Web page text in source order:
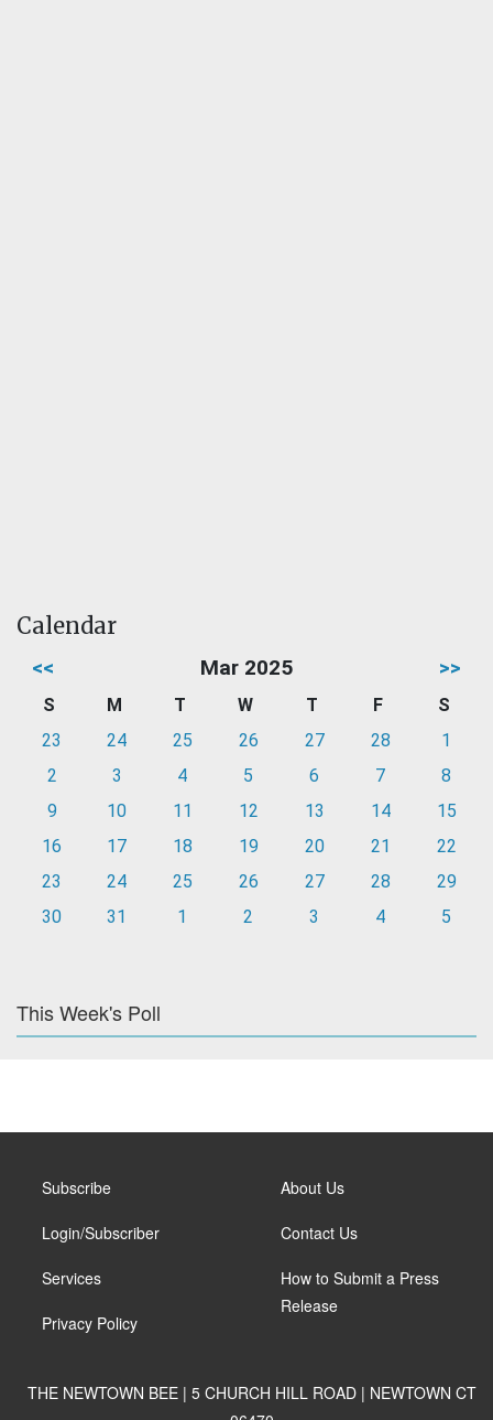
Calendar
<< Mar 2025 >>
S M T W T F
S
23
24 25 26 27 28
1
2
3 4 5 6 7
8
9
10 11 12 13 14
15
16
17 18 19 20 21
22
23
24 25 26 27 28
29
30
31 1 2 3 4 5
This Week's Poll
Subscribe
Login/Subscriber
Services
Privacy Policy
About Us
Contact Us
How to Submit a Press
Release
THE NEWTOWN BEE | 5 CHURCH HILL ROAD | NEWTOWN CT